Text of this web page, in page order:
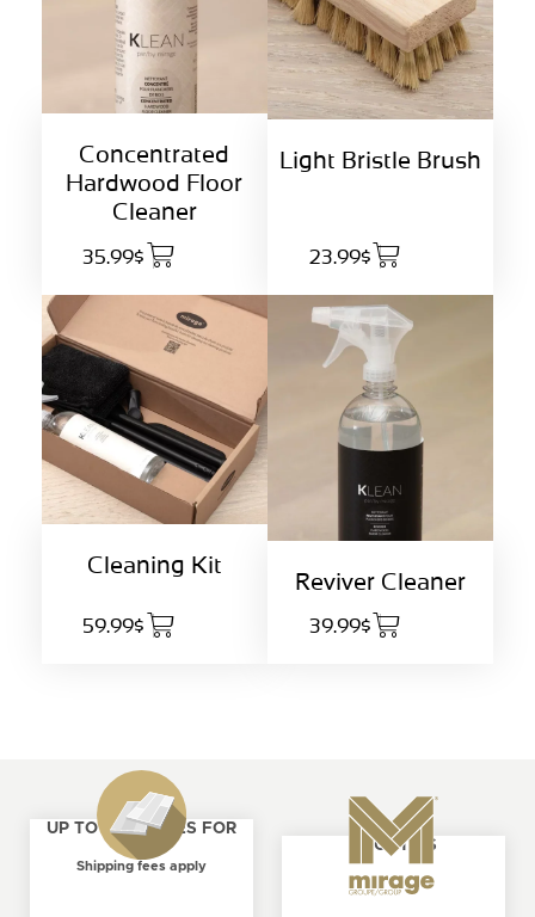
Concentrated
Hardwood Floor
Cleaner
35.99$
Light Bristle Brush
23.99$
Cleaning Kit
59.99$
Reviver Cleaner
39.99$
UP TO 4 SAMPLES FOR
FREE
Shipping fees apply
ABOUT US